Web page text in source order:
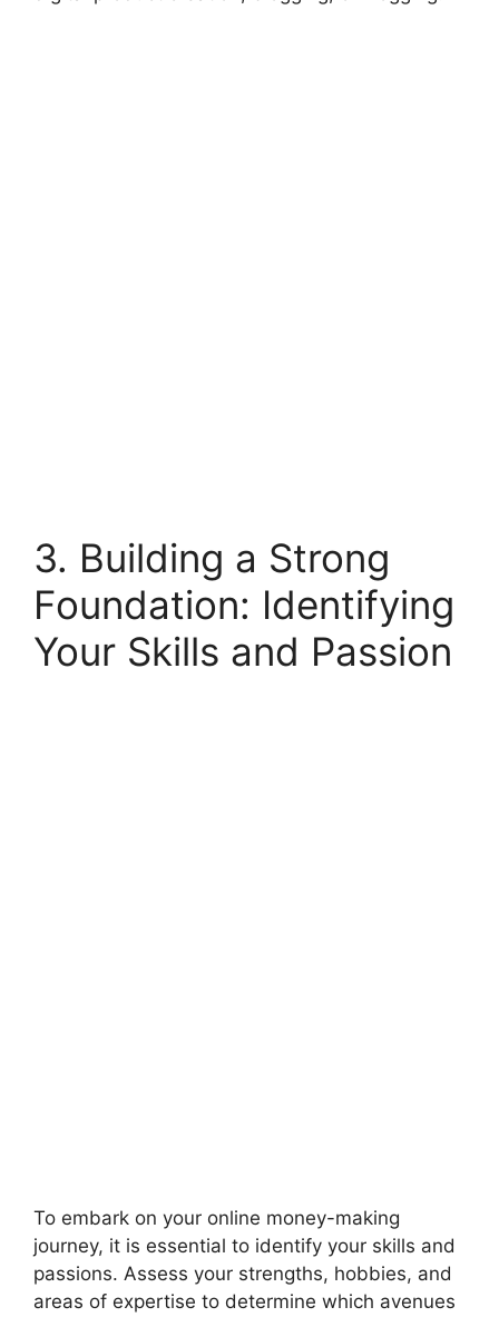
3. Building a Strong
Foundation: Identifying
Your Skills and Passion
To embark on your online money-making
journey, it is essential to identify your skills and
passions. Assess your strengths, hobbies, and
areas of expertise to determine which avenues